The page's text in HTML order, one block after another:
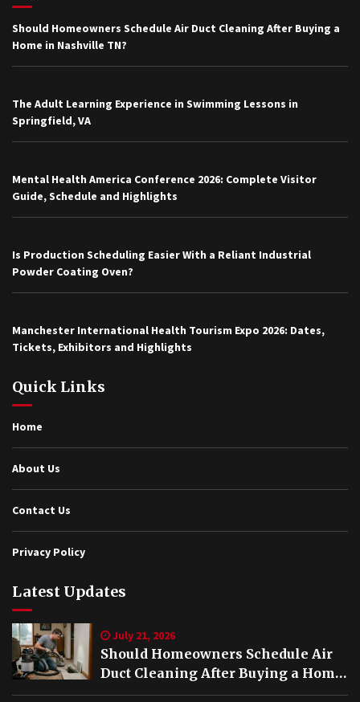
Should Homeowners Schedule Air Duct Cleaning After Buying a
Home in Nashville TN?
The Adult Learning Experience in Swimming Lessons in
Springfield, VA
Mental Health America Conference 2026: Complete Visitor
Guide, Schedule and Highlights
Is Production Scheduling Easier With a Reliant Industrial
Powder Coating Oven?
Manchester International Health Tourism Expo 2026: Dates,
Tickets, Exhibitors and Highlights
Quick Links
Home
About Us
Contact Us
Privacy Policy
Latest Updates
July 21, 2026
Should Homeowners Schedule Air
Duct Cleaning After Buying a Home
in Nashville TN?